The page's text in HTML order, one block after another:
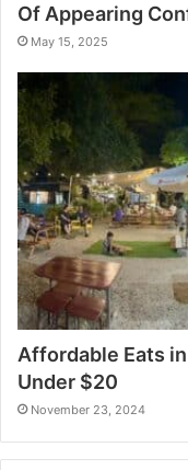
Of Appearing
May 15, 2025
Affordable Eats
Under $20
November 23, 2024